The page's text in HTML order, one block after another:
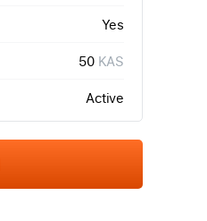
Yes
50 KAS
Active